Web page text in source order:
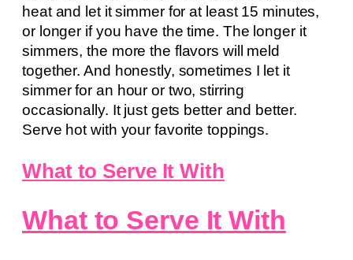
heat and let it simmer for at least 15 minutes,
or longer if you have the time. The longer it
simmers, the more the flavors will meld
together. And honestly, sometimes I let it
simmer for an hour or two, stirring
occasionally. It just gets better and better.
Serve hot with your favorite toppings.
What to Serve It With
What to Serve It With